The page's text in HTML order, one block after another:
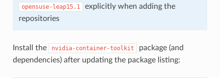
opensuse-leap15.1
explicitly when adding the
repositories
Install the nvidia-container-toolkit
package (and
dependencies) after updating the package listing: